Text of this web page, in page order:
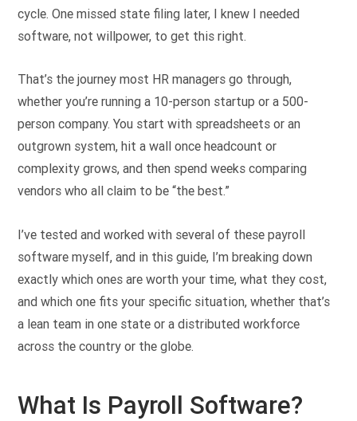
cycle. One missed state filing later, I knew I needed
software, not willpower, to get this right.
That’s the journey most HR managers go through,
whether you’re running a 10-person startup or a 500-
person company. You start with spreadsheets or an
outgrown system, hit a wall once headcount or
complexity grows, and then spend weeks comparing
vendors who all claim to be “the best.”
I’ve tested and worked with several of these payroll
software myself, and in this guide, I’m breaking down
exactly which ones are worth your time, what they cost,
and which one fits your specific situation, whether that’s
a lean team in one state or a distributed workforce
across the country or the globe.
What Is Payroll Software?